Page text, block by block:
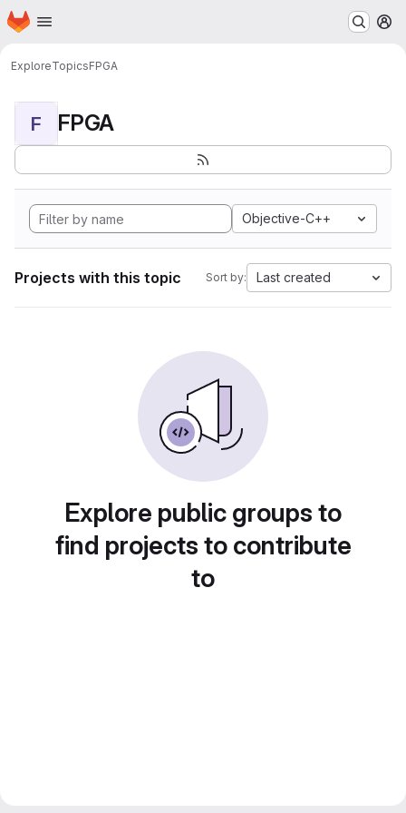
Skip to main content
Homepage
ExploreTopicsFPGA
F FPGA
Objective-C++
Projects with this topic Sort by: Last created
Explore public groups to
find projects to contribute
to